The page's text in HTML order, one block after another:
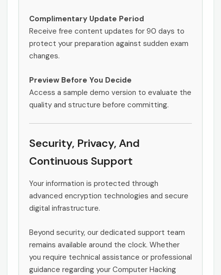
Complimentary Update Period
Receive free content updates for 90 days to
protect your preparation against sudden exam
changes.
Preview Before You Decide
Access a sample demo version to evaluate the
quality and structure before committing.
Security, Privacy, And
Continuous Support
Your information is protected through
advanced encryption technologies and secure
digital infrastructure.
Beyond security, our dedicated support team
remains available around the clock. Whether
you require technical assistance or professional
guidance regarding your Computer Hacking